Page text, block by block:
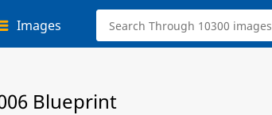
Images
Blueprint